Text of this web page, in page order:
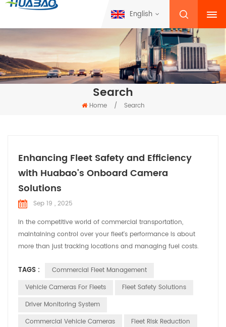
English
Search
Home / Search
Enhancing Fleet Safety and Efficiency
with Huabao's Onboard Camera
Solutions
Sep 19 , 2025
In the competitive world of commercial transportation,
maintaining control over your fleet's performance is about
more than just tracking locations and managing fuel costs.
something that modern fleet managers can no longer afford
to overlook. This is where Huabao Fleet Management steps in,
TAGS :
Commercial Fleet Management
Vehicle Cameras For Fleets
Fleet Safety Solutions
Driver Monitoring System
Commercial Vehicle Cameras
Fleet Risk Reduction